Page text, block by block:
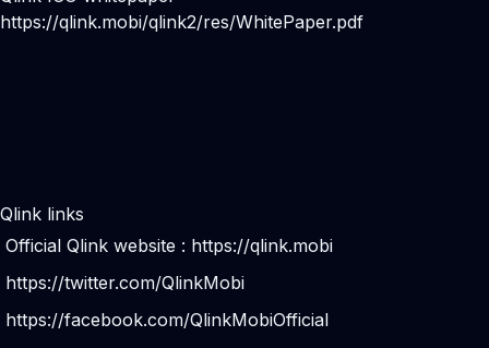
https://qlink.mobi/qlink2/res/WhitePaper.pdf
Qlink links
Official Qlink website : https://qlink.mobi
https://twitter.com/QlinkMobi
https://facebook.com/QlinkMobiOfficial